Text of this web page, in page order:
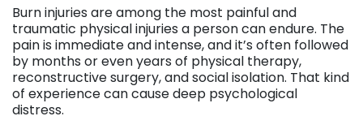
Burn injuries are among the most painful and
traumatic physical injuries a person can endure. The
pain is immediate and intense, and it’s often followed
by months or even years of physical therapy,
reconstructive surgery, and social isolation. That kind
of experience can cause deep psychological
distress.